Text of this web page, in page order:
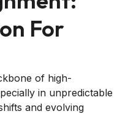
For
of high-
in unpredictable
and evolving